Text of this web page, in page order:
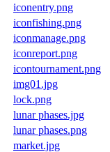
iconentry.png
iconfishing.png
iconmanage.png
iconreport.png
icontournament.png
img01.jpg
lock.png
lunar phases.jpg
lunar phases.png
market.jpg